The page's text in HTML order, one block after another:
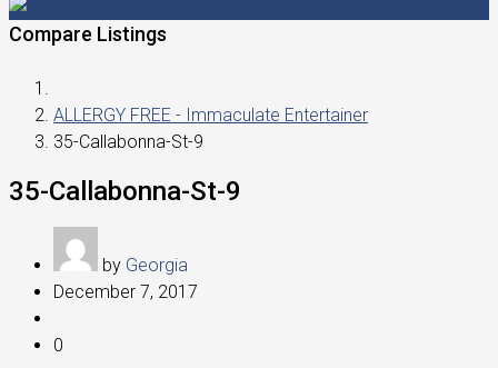
Compare Listings
ALLERGY FREE - Immaculate Entertainer
35-Callabonna-St-9
35-Callabonna-St-9
by Georgia
December 7, 2017
0